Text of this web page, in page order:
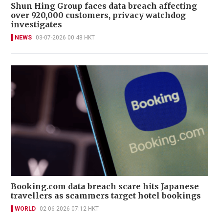
Shun Hing Group faces data breach affecting
over 920,000 customers, privacy watchdog
investigates
NEWS 03-07-2026 00:48 HKT
Booking.com data breach scare hits Japanese
travellers as scammers target hotel bookings
WORLD 02-06-2026 07:12 HKT